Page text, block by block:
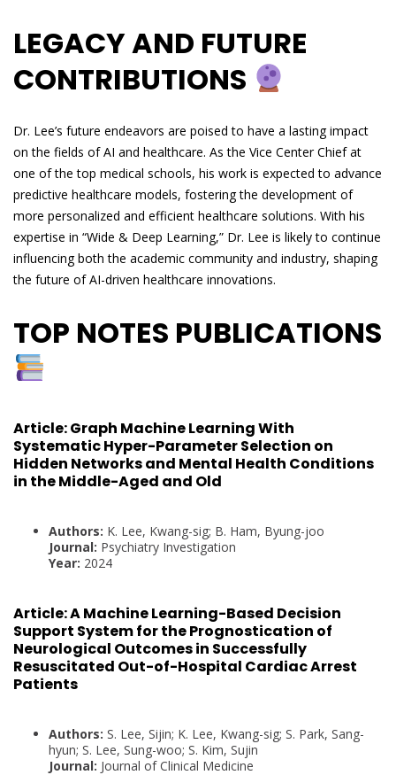
LEGACY AND FUTURE
CONTRIBUTIONS
Dr. Lee’s future endeavors are poised to have a lasting impact
on the fields of AI and healthcare. As the Vice Center Chief at
one of the top medical schools, his work is expected to advance
predictive healthcare models, fostering the development of
more personalized and efficient healthcare solutions. With his
expertise in “Wide & Deep Learning,” Dr. Lee is likely to continue
influencing both the academic community and industry, shaping
the future of AI-driven healthcare innovations.
TOP NOTES PUBLICATIONS
Article:Graph Machine Learning With
Systematic Hyper-Parameter Selection on
Hidden Networks and Mental Health Conditions
in the Middle-Aged and Old
Authors: K. Lee, Kwang-sig; B. Ham, Byung-joo
Journal: Psychiatry Investigation
Year: 2024
Article:A Machine Learning-Based Decision
Support System for the Prognostication of
Neurological Outcomes in Successfully
Resuscitated Out-of-Hospital Cardiac Arrest
Patients
Authors: S. Lee, Sijin; K. Lee, Kwang-sig; S. Park, Sang-
hyun; S. Lee, Sung-woo; S. Kim, Sujin
Journal: Journal of Clinical Medicine